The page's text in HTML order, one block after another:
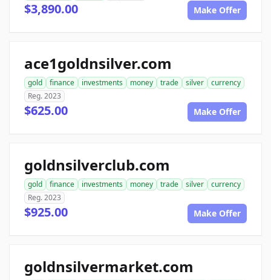
$3,890.00 Make Offer
ace1goldnsilver.com
gold finance investments money trade silver
currency
Reg. 2023
$625.00 Make Offer
goldnsilverclub.com
gold finance investments money trade silver
currency
Reg. 2023
$925.00 Make Offer
goldnsilvermarket.com